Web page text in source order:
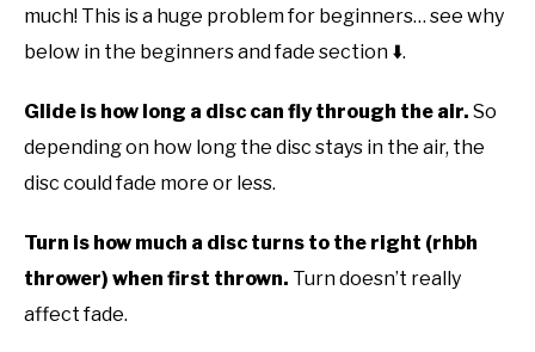
much! This is a huge problem for beginners… see why
below in the beginners and fade section ⬇️.
Glide is how long a disc can fly through the air. So
depending on how long the disc stays in the air, the
disc could fade more or less.
Turn is how much a disc turns to the right (rhbh
thrower) when first thrown. Turn doesn’t really
affect fade.